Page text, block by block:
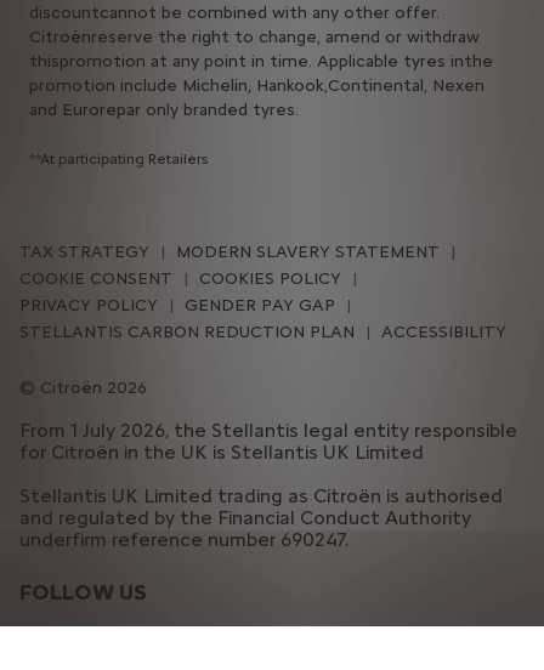
discountcannot be combined with any other offer.
Citroënreserve the right to change, amend or withdraw
thispromotion at any point in time. Applicable tyres inthe
promotion include Michelin, Hankook,Continental, Nexen
and Eurorepar only branded tyres.
**At participating Retailers
FOLLOW US
Citroën 2026
TAX STRATEGY
MODERN SLAVERY STATEMENT
COOKIE CONSENT
COOKIES POLICY
PRIVACY POLICY
GENDER PAY GAP
STELLANTIS CARBON REDUCTION PLAN
ACCESSIBILITY
From 1 July 2026, the Stellantis legal entity responsible
for Citroën in the UK is Stellantis UK Limited
Stellantis UK Limited trading as Citroën is authorised
and regulated by the Financial Conduct Authority
underfirm reference number 690247.